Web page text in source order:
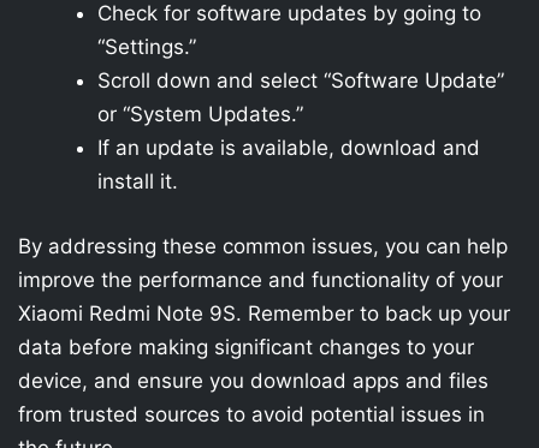
Check for software updates by going to
“Settings.”
Scroll down and select “Software Update”
or “System Updates.”
If an update is available, download and
install it.
By addressing these common issues, you can help
improve the performance and functionality of your
Xiaomi Redmi Note 9S. Remember to back up your
data before making significant changes to your
device, and ensure you download apps and files
from trusted sources to avoid potential issues in